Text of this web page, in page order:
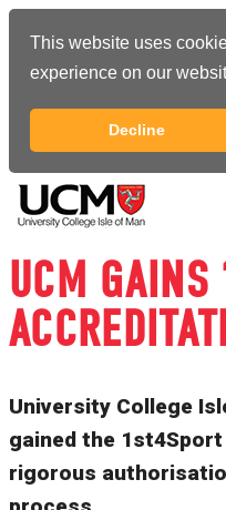
This website uses
experience on our
Decline
UCM GAINS
University College
gained the
rigorous